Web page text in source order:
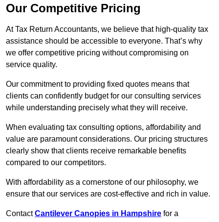
Our Competitive Pricing
At Tax Return Accountants, we believe that high-quality tax
assistance should be accessible to everyone. That’s why
we offer competitive pricing without compromising on
service quality.
Our commitment to providing fixed quotes means that
clients can confidently budget for our consulting services
while understanding precisely what they will receive.
When evaluating tax consulting options, affordability and
value are paramount considerations. Our pricing structures
clearly show that clients receive remarkable benefits
compared to our competitors.
With affordability as a cornerstone of our philosophy, we
ensure that our services are cost-effective and rich in value.
ContactCantilever Canopies in Hampshire for a